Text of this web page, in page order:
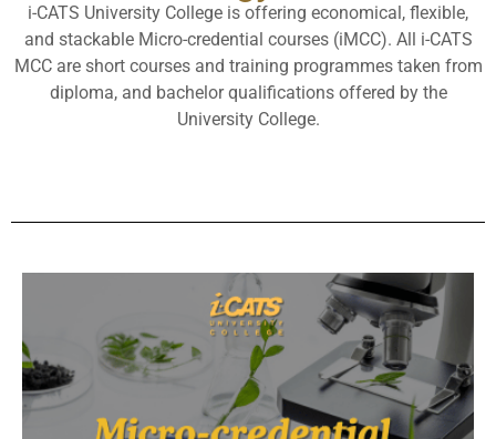
i-CATS University College is offering economical, flexible,
and stackable Micro-credential courses (iMCC). All i-CATS
MCC are short courses and training programmes taken from
diploma, and bachelor qualifications offered by the
University College.